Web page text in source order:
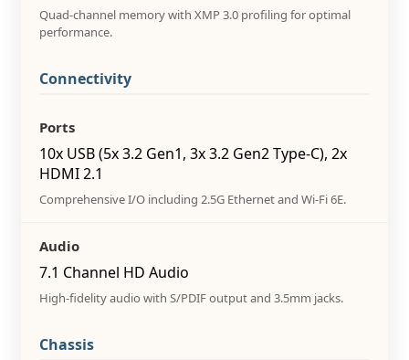
Quad-channel memory with XMP 3.0 profiling for optimal
performance.
Connectivity
Ports
10x USB (5x 3.2 Gen1, 3x 3.2 Gen2 Type-C), 2x
HDMI 2.1
Comprehensive I/O including 2.5G Ethernet and Wi-Fi 6E.
Audio
7.1 Channel HD Audio
High-fidelity audio with S/PDIF output and 3.5mm jacks.
Chassis